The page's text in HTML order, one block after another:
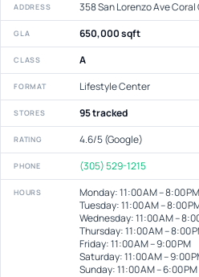
ADDRESS 358 San Lorenzo Ave
GLA 650,000 sqft
CLASS A
FORMAT Lifestyle Center
STORES 95 tracked
RATING 4.6/5 (Google)
PHONE (305) 529-1215
HOURS
Monday: 11:00 AM – 8:00 PM
Tuesday: 11:00 AM – 8:00
Wednesday: 11:00 AM –
Thursday: 11:00 AM – 8:00
Friday: 11:00 AM – 9:00 PM
Saturday: 11:00 AM – 9:00
Sunday: 11:00 AM – 6:00 PM